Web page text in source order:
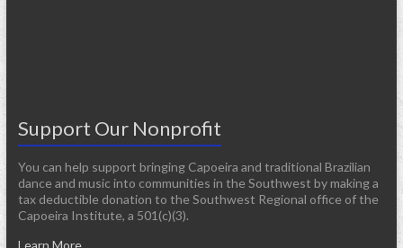
Support Our Nonprofit
You can help support bringing Capoeira and traditional Brazilian
dance and music into communities in the Southwest by making a
tax deductible donation to the Southwest Regional office of the
Capoeira Institute, a 501(c)(3).
Learn More